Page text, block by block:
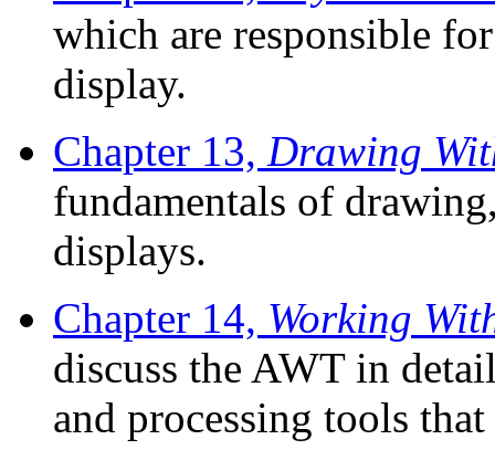
which are responsible
display.
Chapter 13, Drawing
fundamentals of
displays.
Chapter 14, Working
discuss the AWT in
and processing tools